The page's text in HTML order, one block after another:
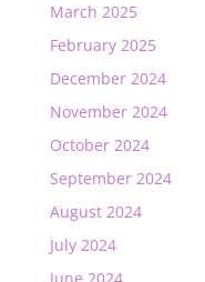
March 2025
February 2025
December 2024
November 2024
October 2024
September 2024
August 2024
July 2024